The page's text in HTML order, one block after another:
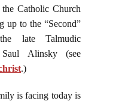
Catholic Church
up to the “Second”
late Talmudic
Saul Alinsky (see
.)
is facing today is